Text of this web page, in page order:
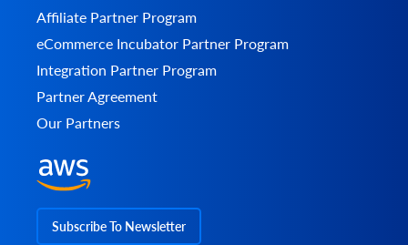
Affiliate Partner Program
eCommerce Incubator Partner Program
Integration Partner Program
Partner Agreement
Our Partners
Subscribe To Newsletter